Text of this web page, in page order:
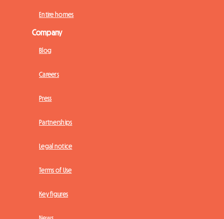
Entire homes
Company
Blog
Careers
Press
Partnerships
Legal notice
Terms of Use
Key figures